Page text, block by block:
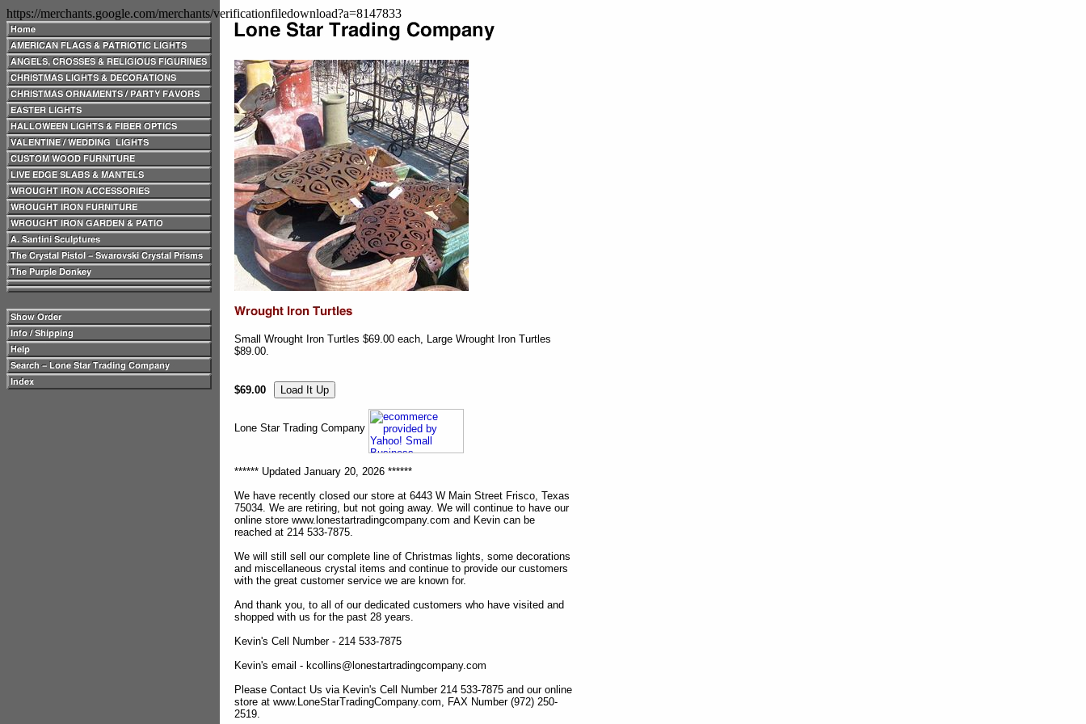
https://merchants.google.com/merchants/verificationfiledownload?a=8147833
Small Wrought Iron Turtles $69.00 each, Large Wrought Iron Turtles
$89.00.
$69.00
Lone Star Trading Company
****** Updated January 20, 2026 ******
We have recently closed our store at 6443 W Main Street Frisco, Texas
75034. We are retiring, but not going away. We will continue to have our
online store www.lonestartradingcompany.com and Kevin can be
reached at 214 533-7875.
We will still sell our complete line of Christmas lights, some decorations
and miscellaneous crystal items and continue to provide our customers
with the great customer service we are known for.
And thank you, to all of our dedicated customers who have visited and
shopped with us for the past 28 years.
Kevin's Cell Number - 214 533-7875
Kevin's email - kcollins@lonestartradingcompany.com
Please Contact Us via Kevin's Cell Number 214 533-7875 and our online
store at www.LoneStarTradingCompany.com, FAX Number (972) 250-
2519.